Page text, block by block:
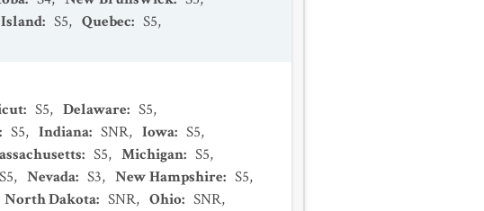
: S5, Quebec: S5,
: S5, Delaware: S5,
: S5, Indiana: SNR, Iowa: S5,
: S5, Michigan: S5,
S5, Nevada: S3, New Hampshire: S5,
North Dakota: SNR, Ohio: SNR,